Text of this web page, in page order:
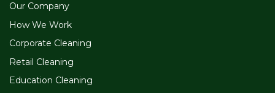
Our Company
How We Work
Corporate Cleaning
Retail Cleaning
Education Cleaning